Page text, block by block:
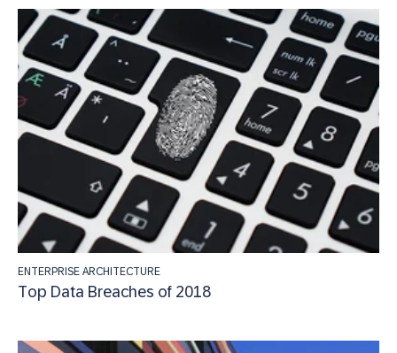
ENTERPRISE ARCHITECTURE
Top Data Breaches of 2018